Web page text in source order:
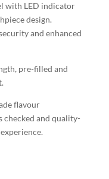
with LED indicator
design.
and enhanced
pre-filled and
flavour
checked and quality-